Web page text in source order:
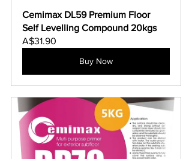
Cemimax DL59 Premium Floor
Self Levelling Compound 20kgs
A$31.90
Buy Now